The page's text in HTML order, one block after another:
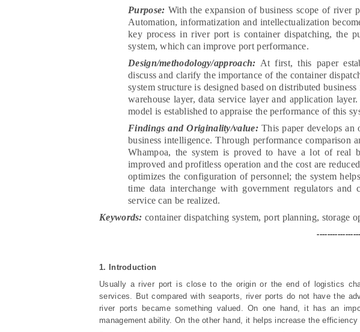
Purpose: With the expansion of business scope of river
Automation, informatization and intellectualization
key process in river port is container dispatching, the
system, which can improve port performance.
Design/methodology/approach: At first, this paper
discuss and clarify the importance of the container
system structure is designed based on distributed
warehouse layer, data service layer and application
model is established to appraise the performance of this
Findings and Originality/value: This paper develops an
business intelligence. Through performance comparison
Whampoa, the system is proved to have a lot of real
improved and profitless operation and the cost are
optimizes the configuration of personnel; the system
time data interchange with government regulators and
service can be realized.
Keywords: container dispatching system, port planning, storage
1. Introduction
Usually a river port is close to the origin or the end of logistics
services. But compared with seaports, river ports do not have the
river ports became something valued. On one hand, it has an
management ability. On the other hand, it helps increase the